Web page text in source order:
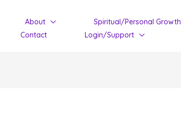
About Spiritual/Personal Growth
Contact Login/Support